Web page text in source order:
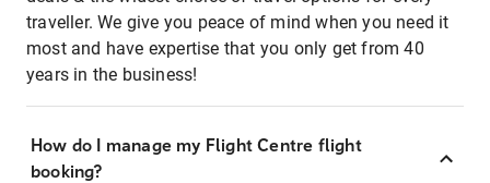
traveller. We give you peace of mind when you need it
most and have expertise that you only get from 40
years in the business!
How do I manage my Flight Centre flight
booking?